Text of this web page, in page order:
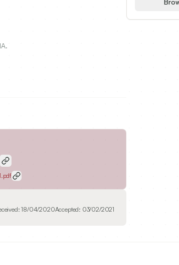
18/04/2020Accepted: 03/02/2021